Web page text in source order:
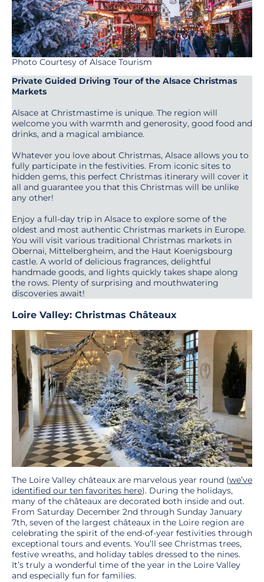
Photo Courtesy of Alsace Tourism
Private Guided Driving Tour of the Alsace Christmas
Markets
Alsace at Christmastime is unique. The region will
welcome you with warmth and generosity, good food and
drinks, and a magical ambiance.
Whatever you love about Christmas, Alsace allows you to
fully participate in the festivities. From iconic sites to
hidden gems, this perfect Christmas itinerary will cover it
all and guarantee you that this Christmas will be unlike
any other!
Enjoy a full-day trip in Alsace to explore some of the
oldest and most authentic Christmas markets in Europe.
You will visit various traditional Christmas markets in
Obernai, Mittelbergheim, and the Haut Koenigsbourg
castle. A world of delicious fragrances, delightful
handmade goods, and lights quickly takes shape along
the rows. Plenty of surprising and mouthwatering
discoveries await!
Loire Valley: Christmas Châteaux
The Loire Valley châteaux are marvelous year round (we’ve
identified our ten favorites here). During the holidays,
many of the châteaux are decorated both inside and out.
From Saturday December 2nd through Sunday January
7th, seven of the largest châteaux in the Loire region are
celebrating the spirit of the end-of-year festivities through
exceptional tours and events. You’ll see Christmas trees,
festive wreaths, and holiday tables dressed to the nines.
It’s truly a wonderful time of the year in the Loire Valley
and especially fun for families.